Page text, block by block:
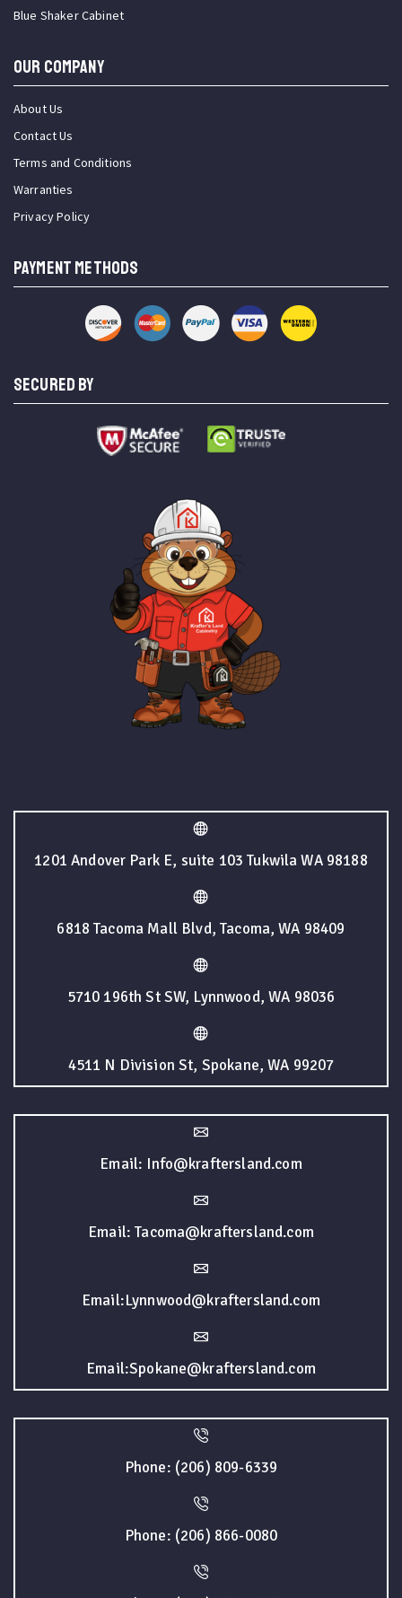
Blue Shaker Cabinet
OUR COMPANY
About Us
Contact Us
Terms and Conditions
Warranties
Privacy Policy
PAYMENT METHODS
SECURED BY
1201 Andover Park E, suite 103 Tukwila WA 98188
6818 Tacoma Mall Blvd, Tacoma, WA 98409
5710 196th St SW, Lynnwood, WA 98036
4511 N Division St, Spokane, WA 99207
Email: Info@kraftersland.com
Email: Tacoma@kraftersland.com
Email:Lynnwood@kraftersland.com
Email:Spokane@kraftersland.com
Phone: (206) 809-6339
Phone: (206) 866-0080